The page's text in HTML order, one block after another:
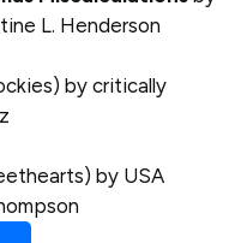
L. Henderson
by critically
by USA